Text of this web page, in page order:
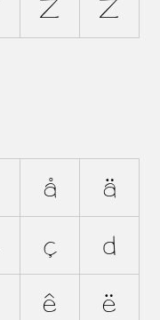
Z Ž
å ä
ç d
ê ë